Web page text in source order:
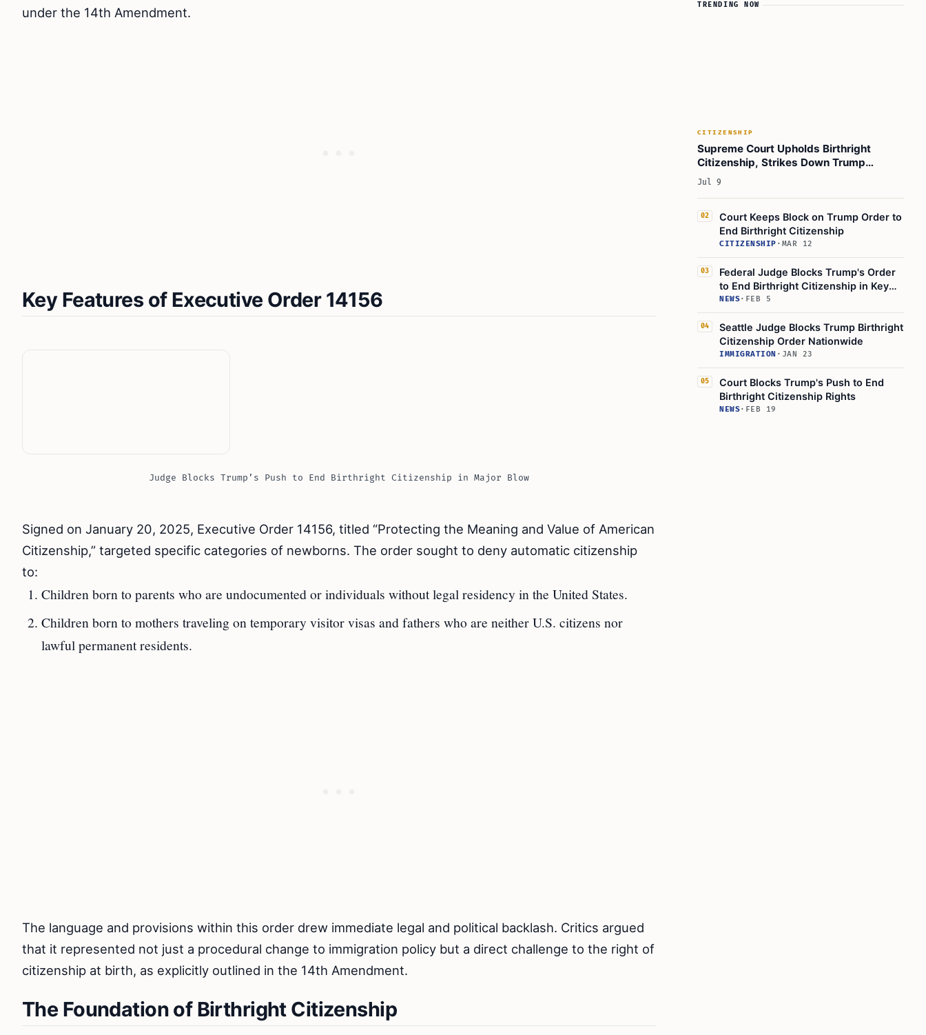
under the 14th Amendment.
Key Features of Executive Order 14156
Judge Blocks Trump’s Push to End Birthright Citizenship in Major Blow
Signed on January 20, 2025, Executive Order 14156, titled “Protecting the Meaning and Value of American
Citizenship,” targeted specific categories of newborns. The order sought to deny automatic citizenship
to:
Children born to parents who are undocumented or individuals without legal residency in the United States.
Children born to mothers traveling on temporary visitor visas and fathers who are neither U.S. citizens nor
lawful permanent residents.
The language and provisions within this order drew immediate legal and political backlash. Critics argued
that it represented not just a procedural change to immigration policy but a direct challenge to the right of
citizenship at birth, as explicitly outlined in the 14th Amendment.
The Foundation of Birthright Citizenship
TRENDING NOW
CITIZENSHIP
Supreme Court Upholds Birthright
Citizenship, Strikes Down Trump
Executive Order 14160
Jul 9
02
Court Keeps Block on Trump Order to
End Birthright Citizenship
CITIZENSHIP · MAR 12
03
Federal Judge Blocks Trump's Order
to End Birthright Citizenship in Key
Ruling
NEWS· FEB 5
04
Seattle Judge Blocks Trump Birthright
Citizenship Order Nationwide
IMMIGRATION · JAN 23
05
Court Blocks Trump's Push to End
Birthright Citizenship Rights
NEWS· FEB 19